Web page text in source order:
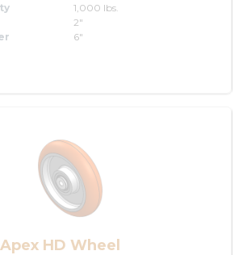
1,000 lbs.
2"
6"
HD Wheel